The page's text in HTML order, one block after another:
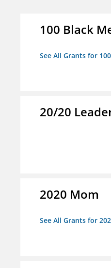
100 Black
See All Grants for
20/20
2020 Mom
See All Grants for